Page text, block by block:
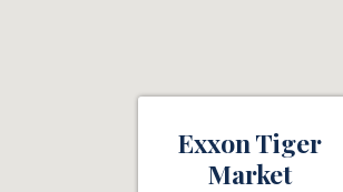
Exxon Tiger
Market